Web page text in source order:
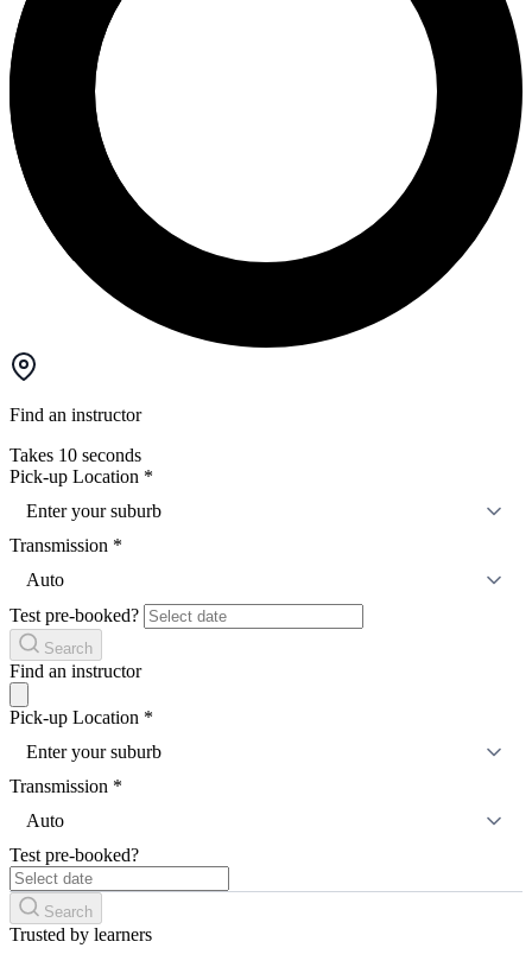
Find an instructor
Takes 10 seconds
Pick-up Location *
Enter your suburb
Transmission *
Auto
Test pre-booked?
Search
Find an instructor
Pick-up Location *
Enter your suburb
Transmission *
Auto
Test pre-booked?
Search
Trusted by learners